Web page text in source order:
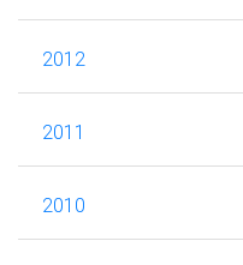
2012
2011
2010